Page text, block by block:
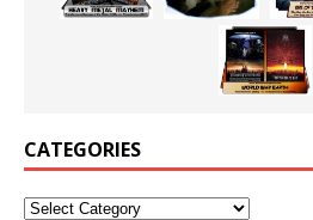
CATEGORIES
Categories